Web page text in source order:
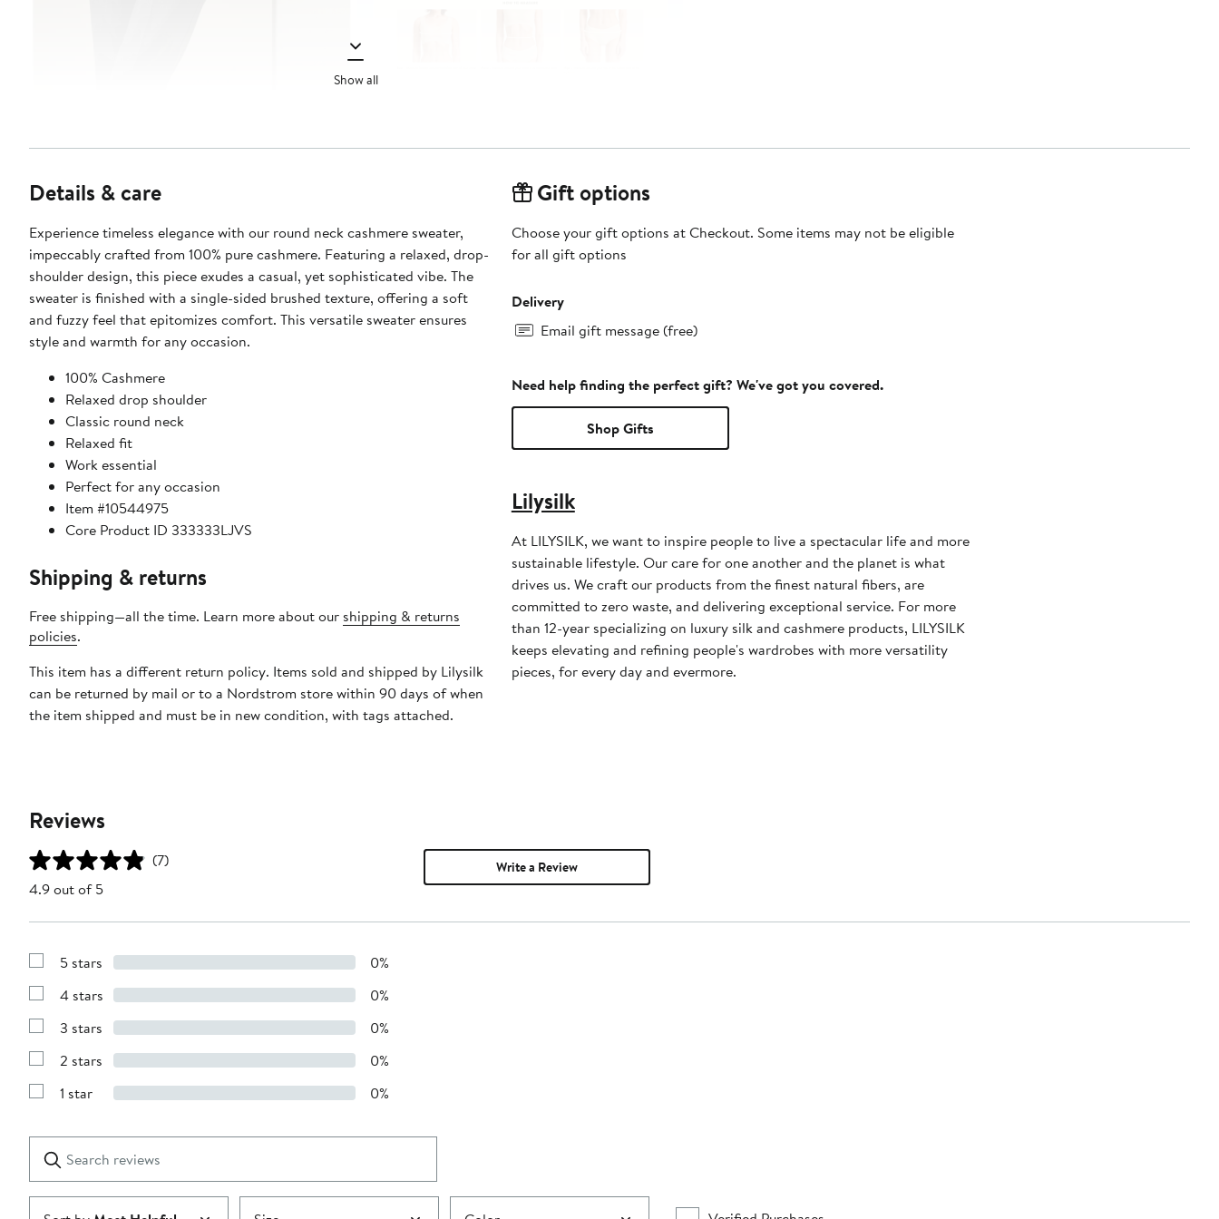
Show all
Details & care
Experience timeless elegance with our round neck cashmere sweater,
impeccably crafted from 100% pure cashmere. Featuring a relaxed, drop-
shoulder design, this piece exudes a casual, yet sophisticated vibe. The
sweater is finished with a single-sided brushed texture, offering a soft
and fuzzy feel that epitomizes comfort. This versatile sweater ensures
style and warmth for any occasion.
100% Cashmere
Relaxed drop shoulder
Classic round neck
Relaxed fit
Work essential
Perfect for any occasion
Item #10544975
Core Product ID 333333LJVS
Shipping & returns
Free shipping—all the time. Learn more about our shipping & returns
policies.
This item has a different return policy. Items sold and shipped by Lilysilk
can be returned by mail or to a Nordstrom store within 90 days of when
the item shipped and must be in new condition, with tags attached.
Gift options
Choose your gift options at Checkout. Some items may not be eligible
for all gift options
Delivery
Email gift message (free)
Need help finding the perfect gift? We've got you covered.
Shop Gifts
Lilysilk
At LILYSILK, we want to inspire people to live a spectacular life and more
sustainable lifestyle. Our care for one another and the planet is what
drives us. We craft our products from the finest natural fibers, are
committed to zero waste, and delivering exceptional service. For more
than 12-year specializing on luxury silk and cashmere products, LILYSILK
keeps elevating and refining people's wardrobes with more versatility
pieces, for every day and evermore.
Reviews
(7)
4.9 out of 5
Write a Review
Show
with
stars
5 stars 0%
Show
with
stars
4 stars 0%
Show
with
stars
3 stars 0%
Show
with
2 stars 0%
Show
1
star
1 star 0%
reviews
Submit